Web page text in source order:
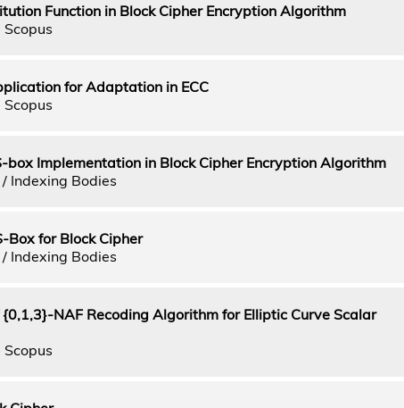
Function in Block Cipher Encryption Algorithm
for Adaptation in ECC
box Implementation in Block Cipher Encryption Algorithm
Indexing Bodies
Box for Block Cipher
Indexing Bodies
NAF Recoding Algorithm for Elliptic Curve Scalar